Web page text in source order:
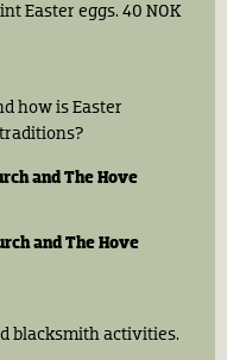
Easter eggs. 40 NOK
how is Easter
and The Hove
and The Hove
blacksmith activities.